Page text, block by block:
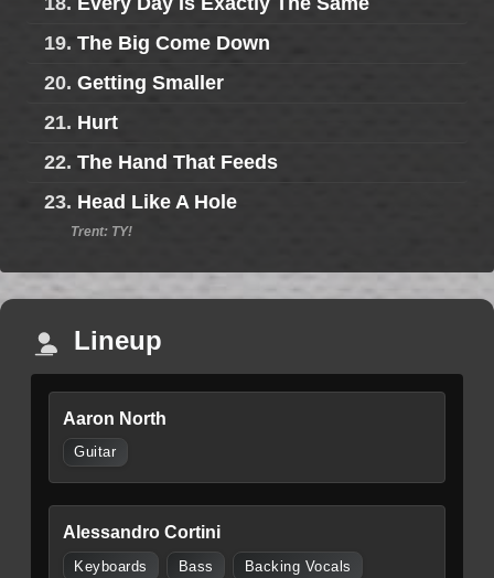
19. The Big Come Down
20. Getting Smaller
21. Hurt
22. The Hand That Feeds
23. Head Like A Hole
Trent: TY!
Lineup
Aaron North
Guitar
Alessandro Cortini
Keyboards Bass Backing Vocals